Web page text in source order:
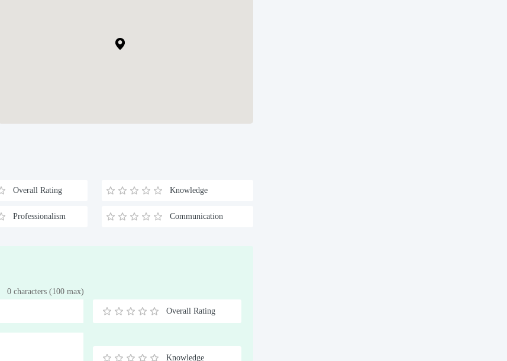
Overall Rating Knowledge
Professionalism Communication
0 characters (100 max)
0.5
1 1.5
2 2.5
3 3.5
4 4.5
5
Overall Rating
Knowledge